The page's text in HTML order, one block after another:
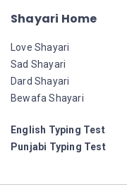
Shayari Home
Love Shayari
Sad Shayari
Dard Shayari
Bewafa Shayari
English Typing Test
Punjabi Typing Test